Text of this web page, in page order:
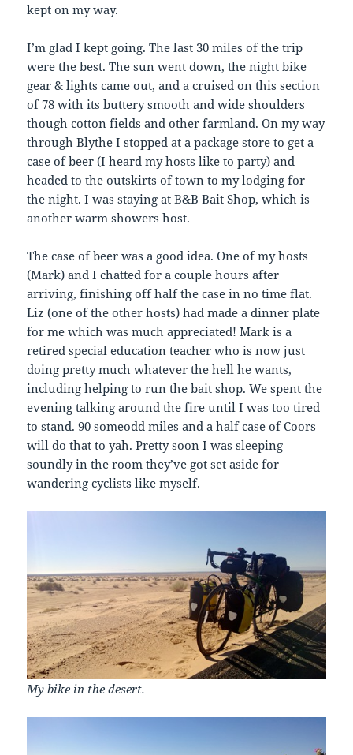
kept on my way.
I’m glad I kept going. The last 30 miles of the trip
were the best. The sun went down, the night bike
gear & lights came out, and a cruised on this section
of 78 with its buttery smooth and wide shoulders
though cotton fields and other farmland. On my way
through Blythe I stopped at a package store to get a
case of beer (I heard my hosts like to party) and
headed to the outskirts of town to my lodging for
the night. I was staying at B&B Bait Shop, which is
another warm showers host.
The case of beer was a good idea. One of my hosts
(Mark) and I chatted for a couple hours after
arriving, finishing off half the case in no time flat.
Liz (one of the other hosts) had made a dinner plate
for me which was much appreciated! Mark is a
retired special education teacher who is now just
doing pretty much whatever the hell he wants,
including helping to run the bait shop. We spent the
evening talking around the fire until I was too tired
to stand. 90 someodd miles and a half case of Coors
will do that to yah. Pretty soon I was sleeping
soundly in the room they’ve got set aside for
wandering cyclists like myself.
My bike in the desert.